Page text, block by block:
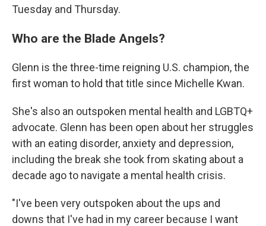
Tuesday and Thursday.
Who are the Blade Angels?
Glenn is the three-time reigning U.S. champion, the
first woman to hold that title since Michelle Kwan.
She's also an outspoken mental health and LGBTQ+
advocate. Glenn has been open about her struggles
with an eating disorder, anxiety and depression,
including the break she took from skating about a
decade ago to navigate a mental health crisis.
"I've been very outspoken about the ups and
downs that I've had in my career because I want